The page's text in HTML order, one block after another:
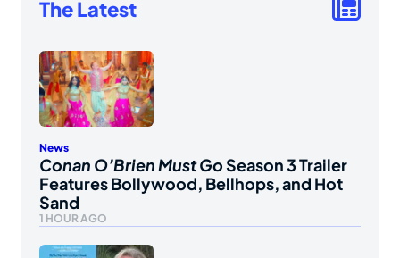
The Latest
News
Conan O’Brien Must GoSeason 3 Trailer
Features Bollywood, Bellhops, and Hot
Sand
1 HOUR AGO